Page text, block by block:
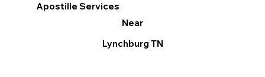
Apostille Services
Near
Lynchburg TN